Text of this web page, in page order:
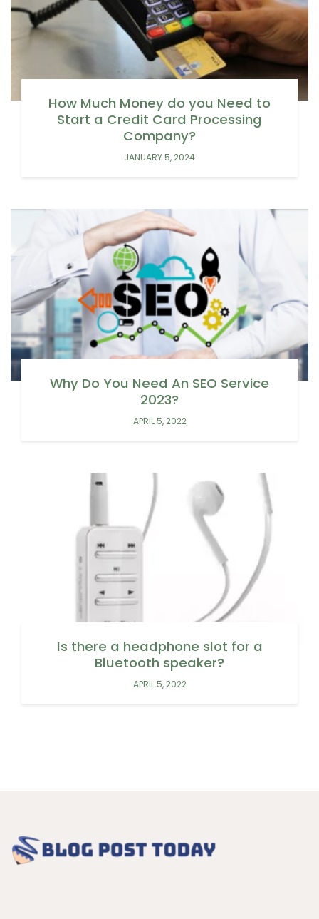
How Much Money do you Need to
Start a Credit Card Processing
Company?
JANUARY 5, 2024
Why Do You Need An SEO Service
2023?
APRIL 5, 2022
Is there a headphone slot for a
Bluetooth speaker?
APRIL 5, 2022